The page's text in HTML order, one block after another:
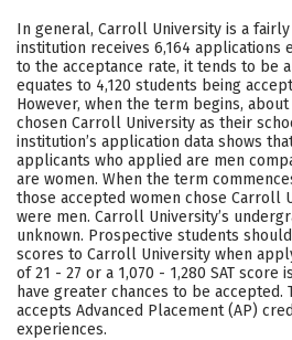
Academics Majors
Social Media Safety
Careers
In general, Carroll University is a
institution receives 6,164 applications
to the acceptance rate, it tends to be
equates to 4,120 students being
However, when the term begins,
chosen Carroll University as their
institution’s application data shows
applicants who applied are men
are women. When the term
those accepted women chose Carroll
were men. Carroll University’s
unknown. Prospective students
scores to Carroll University when
of 21 - 27 or a 1,070 - 1,280 SAT
have greater chances to be accepted.
accepts Advanced Placement (AP)
experiences.